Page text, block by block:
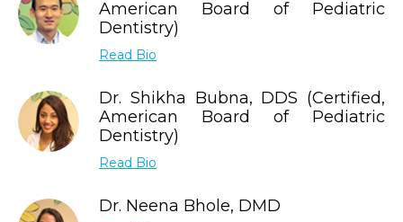
American Board of Pediatric
Dentistry)
Read Bio
Dr. Shikha Bubna, DDS (Certified,
American Board of Pediatric
Dentistry)
Read Bio
Dr. Neena Bhole, DMD